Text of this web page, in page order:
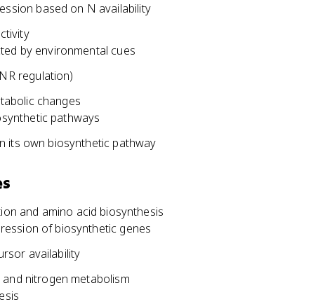
based on N availability
by environmental cues
regulation)
changes
pathways
its own biosynthetic pathway
and amino acid biosynthesis
of biosynthetic genes
availability
nitrogen metabolism